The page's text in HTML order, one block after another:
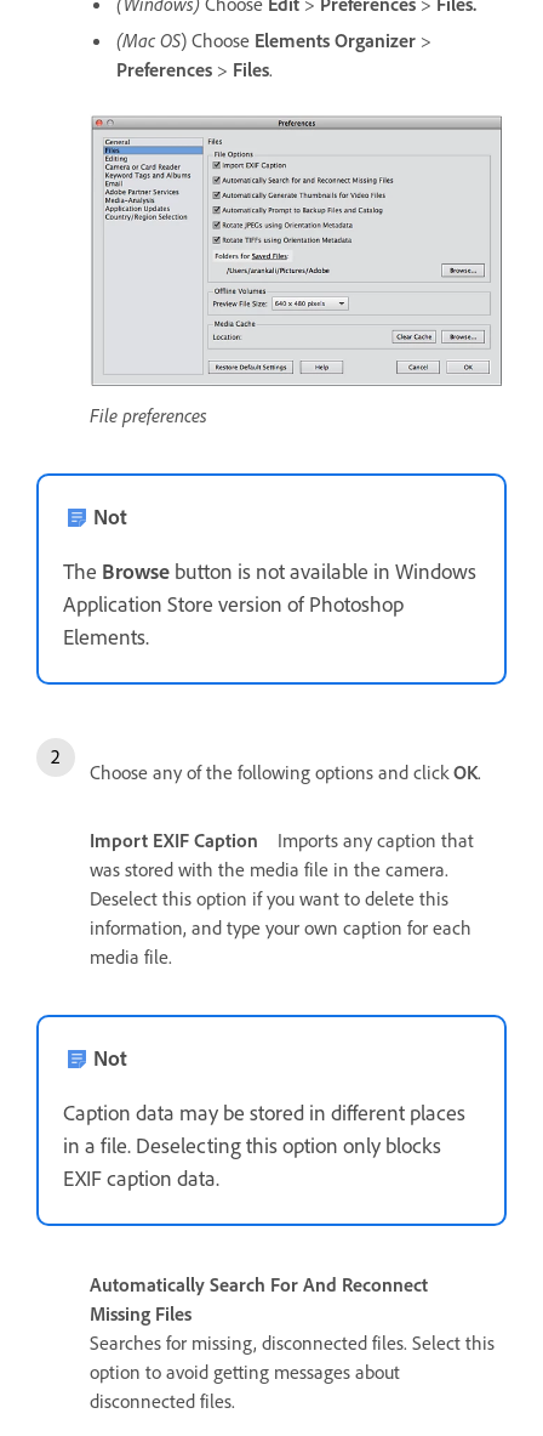
(Mac OS) Choose Elements Organizer >
Preferences > Files.
File preferences
Not
The Browse button is not available in Windows
Application Store version of Photoshop
Elements.
Choose any of the following options and clickOK.
Import EXIF Caption
Imports any caption that
was stored with the media file in the camera.
Deselect this option if you want to delete this
information, and type your own caption for each
media file.
Not
Caption data may be stored in different places
in a file. Deselecting this option only blocks
EXIF caption data.
Automatically Search For And Reconnect
Missing Files
Searches for missing, disconnected files. Select this
option to avoid getting messages about
disconnected files.